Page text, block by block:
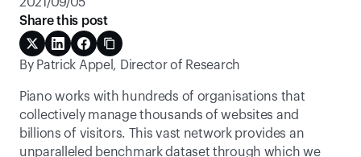
By Patrick Appel, Director of Research
Piano works with hundreds of organisations that
collectively manage thousands of websites and
billions of visitors. This vast network provides an
unparalleled benchmark dataset through which we
Share this post